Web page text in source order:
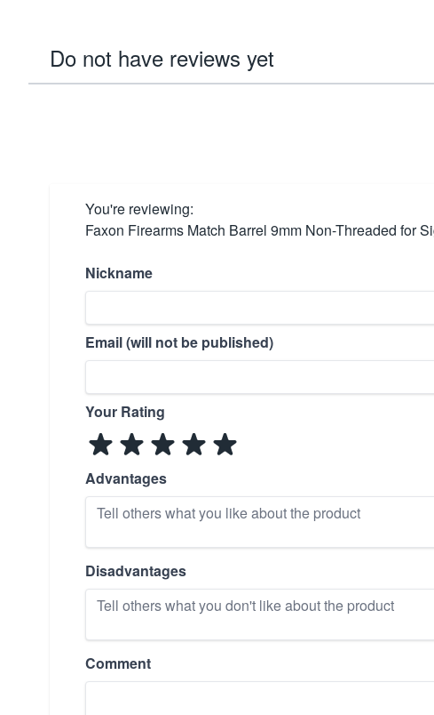
Do not have reviews yet
You're reviewing:
Faxon Firearms Match Barrel 9mm Non-Threaded for
Nickname
Email (will not be published)
Your Rating
Advantages
Disadvantages
Comment